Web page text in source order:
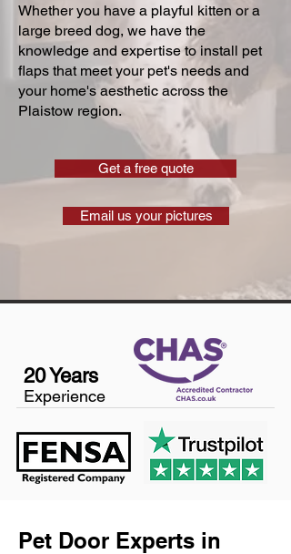
Whether you have a playful kitten or a
large breed dog, we have the
knowledge and expertise to install pet
flaps that meet your pet's needs and
your home's aesthetic across the
Plaistow region.
Get a free quote
Email us your pictures
20 Years
Experience
Pet Door Experts in